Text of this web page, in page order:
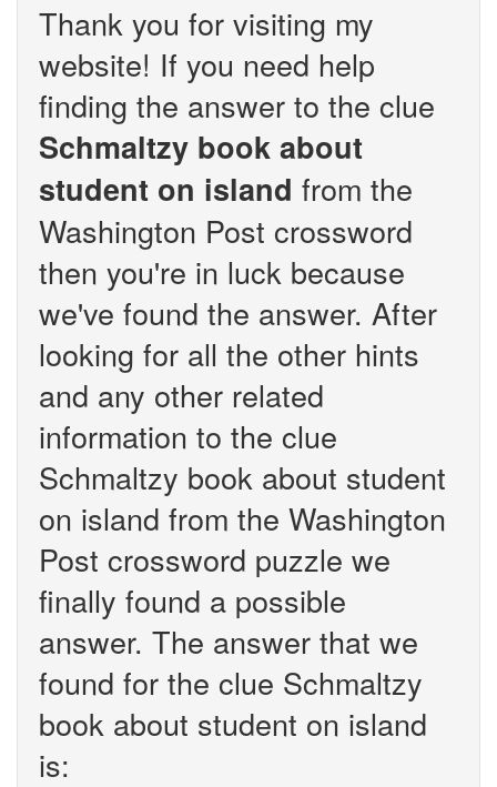
Thank you for visiting my
website! If you need help
finding the answer to the clue
Schmaltzy book about
student on island from the
Washington Post crossword
then you're in luck because
we've found the answer. After
looking for all the other hints
and any other related
information to the clue
Schmaltzy book about student
on island from the Washington
Post crossword puzzle we
finally found a possible
answer. The answer that we
found for the clue Schmaltzy
book about student on island
is: